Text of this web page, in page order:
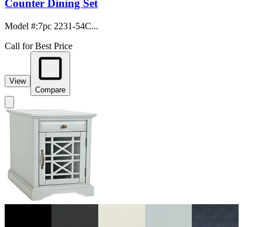
Counter Dining Set
Model #:7pc 2231-54C...
Call for Best Price
View
Compare